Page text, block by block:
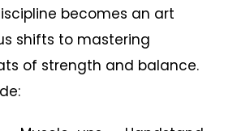
becomes an art
shifts to mastering
of strength and balance.